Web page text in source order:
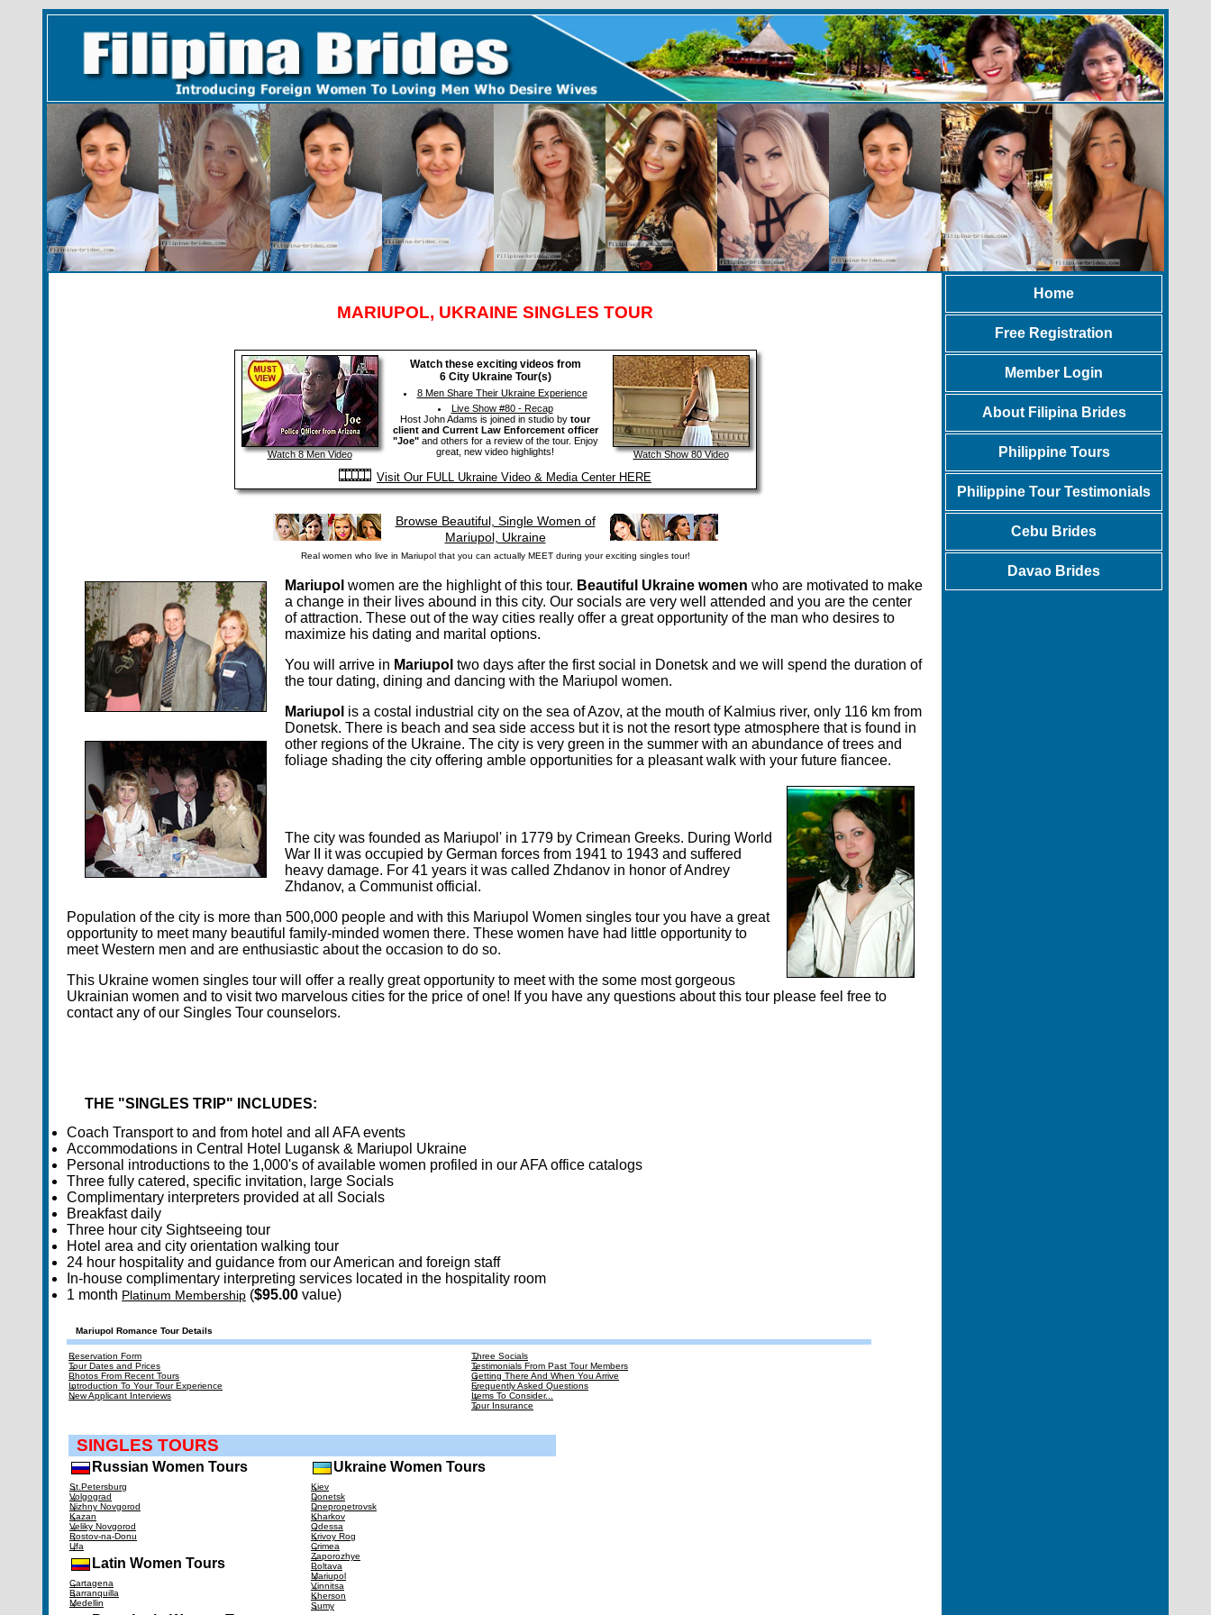
MARIUPOL, UKRAINE SINGLES TOUR
Watch 8 Men Video
Watch these exciting videos from
6 City Ukraine Tour(s)
8 Men Share Their Ukraine Experience
Live Show #80 - Recap
Host John Adams is joined in studio by tour
client and Current Law Enforcement officer
"Joe"and others for a review of the tour. Enjoy
great, new video highlights!
Watch Show 80 Video
Visit Our FULL Ukraine Video & Media Center HERE
Browse Beautiful, Single Women of
Mariupol, Ukraine
Real women who live in Mariupol that you can actually MEET during your exciting singles tour!
Mariupol women are the highlight of this tour. Beautiful Ukraine women who are motivated to make
a change in their lives abound in this city. Our socials are very well attended and you are the center
of attraction. These out of the way cities really offer a great opportunity of the man who desires to
maximize his dating and marital options.
You will arrive in Mariupol two days after the first social in Donetsk and we will spend the duration of
the tour dating, dining and dancing with the Mariupol women.
Mariupol is a costal industrial city on the sea of Azov, at the mouth of Kalmius river, only 116 km from
Donetsk. There is beach and sea side access but it is not the resort type atmosphere that is found in
other regions of the Ukraine. The city is very green in the summer with an abundance of trees and
foliage shading the city offering amble opportunities for a pleasant walk with your future fiancee.
The city was founded as Mariupol' in 1779 by Crimean Greeks. During World
War II it was occupied by German forces from 1941 to 1943 and suffered
heavy damage. For 41 years it was called Zhdanov in honor of Andrey
Zhdanov, a Communist official.
Population of the city is more than 500,000 people and with this Mariupol Women singles tour you have a great
opportunity to meet many beautiful family-minded women there. These women have had little opportunity to
meet Western men and are enthusiastic about the occasion to do so.
This Ukraine women singles tour will offer a really great opportunity to meet with the some most gorgeous
Ukrainian women and to visit two marvelous cities for the price of one! If you have any questions about this tour please feel free to
contact any of our Singles Tour counselors.
THE "SINGLES TRIP" INCLUDES:
Coach Transport to and from hotel and all AFA events
Accommodations in Central Hotel Lugansk & Mariupol Ukraine
Personal introductions to the 1,000's of available women profiled in our AFA office catalogs
Three fully catered, specific invitation, large Socials
Complimentary interpreters provided at all Socials
Breakfast daily
Three hour city Sightseeing tour
Hotel area and city orientation walking tour
24 hour hospitality and guidance from our American and foreign staff
In-house complimentary interpreting services located in the hospitality room
1 month Platinum Membership ($95.00 value)
Mariupol Romance Tour Details
Reservation Form
Tour Dates and Prices
Photos From Recent Tours
Introduction To Your Tour Experience
New Applicant Interviews
Three Socials
Testimonials From Past Tour Members
Getting There And When You Arrive
Frequently Asked Questions
Items To Consider...
Tour Insurance
SINGLES TOURS
Russian Women Tours
St.Petersburg
Volgograd
Nizhny Novgorod
Kazan
Veliky Novgorod
Rostov-na-Donu
Ufa
Latin Women Tours
Cartagena
Barranquilla
Medellin
Ukraine Women Tours
Kiev
Donetsk
Dnepropetrovsk
Kharkov
Odessa
Krivoy Rog
Crimea
Zaporozhye
Poltava
Mariupol
Vinnitsa
Kherson
Sumy
Home
Free Registration
Member Login
About Filipina Brides
Philippine Tours
Philippine Tour Testimonials
Cebu Brides
Davao Brides